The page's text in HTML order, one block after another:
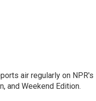
air regularly on NPR's
and Weekend Edition.